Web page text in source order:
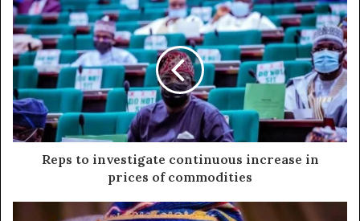
Reps to investigate continuous increase in
prices of commodities